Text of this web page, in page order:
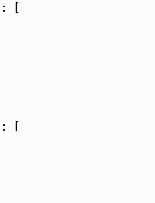
:
[
:
[